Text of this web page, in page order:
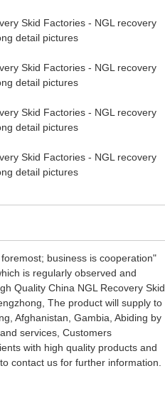
business is cooperation"
is regularly observed and
Quality China NGL Recovery Skid
The product will supply to
Afghanistan, Gambia, Abiding by
services, Customers
with high quality products and
contact us for further information.